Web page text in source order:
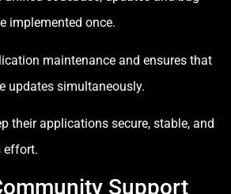
implemented once.
maintenance and ensures that
updates simultaneously.
their applications secure, stable, and
effort.
Support